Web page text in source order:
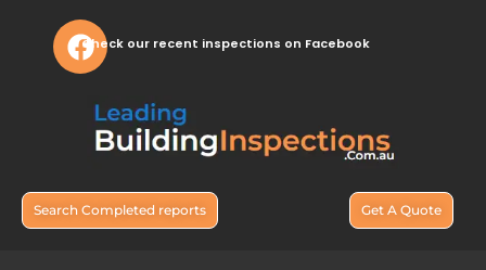
Check our recent inspections on Facebook
Search Completed reports Get A Quote